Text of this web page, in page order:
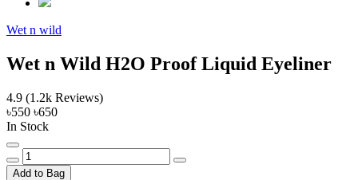
Wet n wild
Wet n Wild H2O Proof Liquid Eyeliner
4.9 (1.2k Reviews)
৳550 ৳650
In Stock
Add to Bag